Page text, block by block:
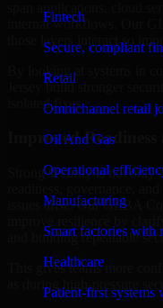
Fintech
Secure, compliant
Retail
Omnichannel retail
Oil And Gas
Operational
Manufacturing
Smart factories with
Healthcare
Patient-first systems
internal workflows. Our
those layers interact so
By looking at systems in
Jersey build stronger
isolated fixes.
Improved Readiness
Strong security is not only
issues arise. Our GLBA
and building repeatable
This gives teams more
as during high-pressure